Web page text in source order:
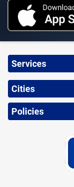
Services
Cities
Policies